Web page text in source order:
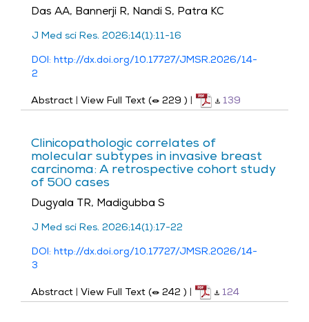
Das AA, Bannerji R, Nandi S, Patra KC
J Med sci Res. 2026;14(1):11-16
DOI: http://dx.doi.org/10.17727/JMSR.2026/14-
2
Abstract | View Full Text ( 229 ) | 139
Clinicopathologic correlates of
molecular subtypes in invasive breast
carcinoma: A retrospective cohort study
of 500 cases
Dugyala TR, Madigubba S
J Med sci Res. 2026;14(1):17-22
DOI: http://dx.doi.org/10.17727/JMSR.2026/14-
3
Abstract | View Full Text ( 242 ) | 124